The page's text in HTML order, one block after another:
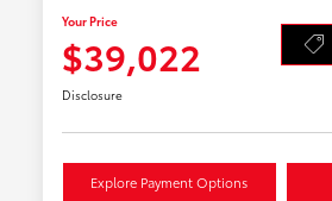
Your Price
$39,022
Disclosure
Explore Payment Options